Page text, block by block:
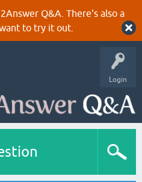
Q&A. There's also a
to try it out.
Login